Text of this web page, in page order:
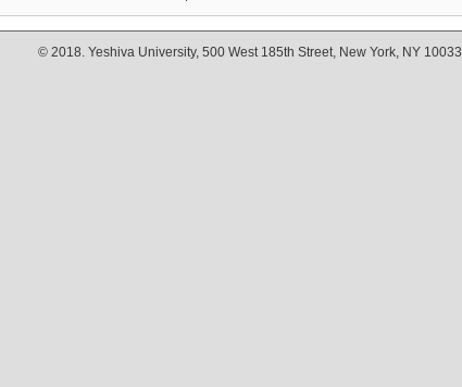
© 2018. Yeshiva University, 500 West 185th Street, New York, NY 10033